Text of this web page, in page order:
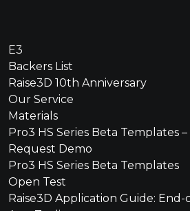
E3
Backers List
Raise3D 10th Anniversary
Our Service
Materials
Pro3 HS Series Beta Templates –
Request Demo
Pro3 HS Series Beta Templates
Open Test
Raise3D Application Guide: End-